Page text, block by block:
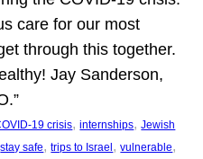
care for our most
through this together.
Jay Sanderson,
19 crisis, internships, Jewish
stay safe, trips to Israel, vulnerable